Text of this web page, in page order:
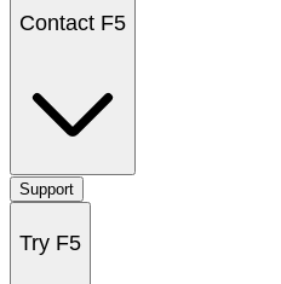
Contact F5
Support
Try F5